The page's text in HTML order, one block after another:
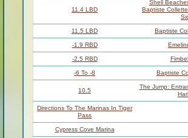
Loess Bluffs
BATON
Atchafalaya
River 0
Louisiana Delta
229 – BATON
Birdsfoot Delta
VENICE
Introduction
Venice to the Gulf
Water Levels According To The
Venice Gage (VG):